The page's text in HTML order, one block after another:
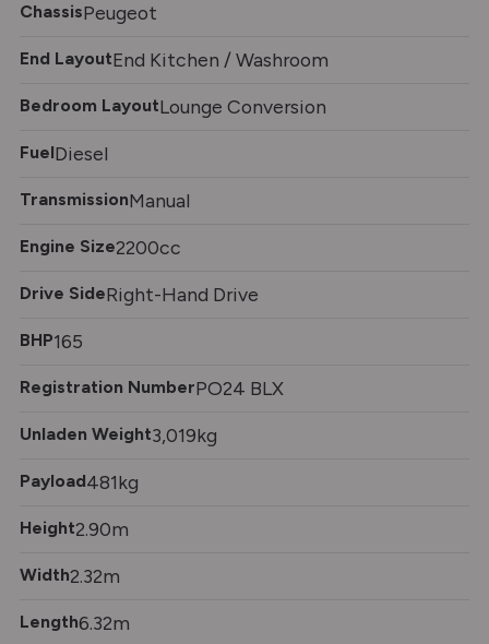
ChassisPeugeot
End LayoutEnd Kitchen / Washroom
Bedroom LayoutLounge Conversion
FuelDiesel
TransmissionManual
Engine Size2200cc
Drive SideRight-Hand Drive
BHP165
Registration NumberPO24 BLX
Unladen Weight3,019kg
Payload481kg
Height2.90m
Width2.32m
Length6.32m